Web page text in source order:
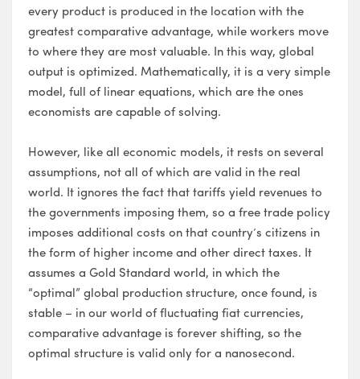
every product is produced in the location with the
greatest comparative advantage, while workers move
to where they are most valuable. In this way, global
output is optimized. Mathematically, it is a very simple
model, full of linear equations, which are the ones
economists are capable of solving.
However, like all economic models, it rests on several
assumptions, not all of which are valid in the real
world. It ignores the fact that tariffs yield revenues to
the governments imposing them, so a free trade policy
imposes additional costs on that country’s citizens in
the form of higher income and other direct taxes. It
assumes a Gold Standard world, in which the
“optimal” global production structure, once found, is
stable – in our world of fluctuating fiat currencies,
comparative advantage is forever shifting, so the
optimal structure is valid only for a nanosecond.